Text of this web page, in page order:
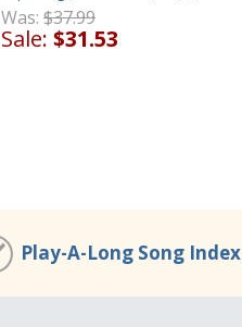
Was: $37.99
Sale: $31.53
Play-A-Long Song Index